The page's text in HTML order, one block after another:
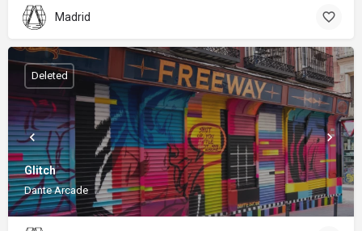
Madrid
Glitch
Dante Arcade
Deleted